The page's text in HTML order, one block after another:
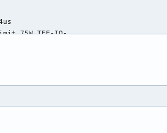
75W TEE-IO-
L0s <4us, L1 <64us